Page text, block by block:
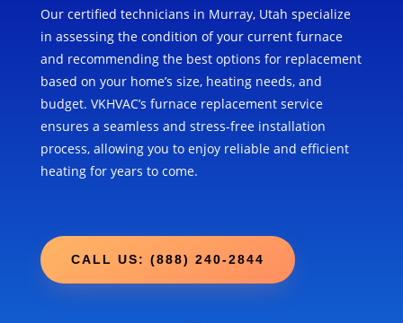
Our certified technicians in Murray, Utah specialize
in assessing the condition of your current furnace
and recommending the best options for replacement
based on your home’s size, heating needs, and
budget. VKHVAC’s furnace replacement service
ensures a seamless and stress-free installation
process, allowing you to enjoy reliable and efficient
heating for years to come.
CALL US: (888) 240-2844